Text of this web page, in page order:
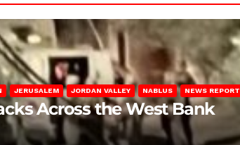
JERUSALEM JORDAN VALLEY NABLUS NEWS REPORT
Across the West Bank